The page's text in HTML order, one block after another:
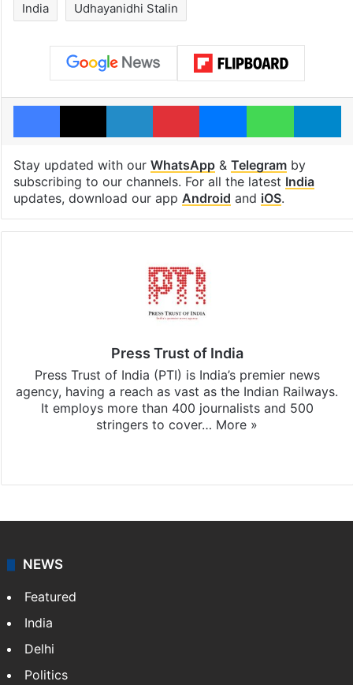
India Udhayanidhi Stalin
Facebook
X LinkedInPinterestMessengerWhatsApp
Stay updated with our WhatsApp& Telegramby
subscribing to our channels. For all the latest India
updates, download our app Android and iOS.
Press Trust of India
Press Trust of India (PTI) is India’s premier news
agency, having a reach as vast as the Indian Railways.
It employs more than 400 journalists and 500
stringers to cover… More »
NEWS
Featured
India
Delhi
Politics